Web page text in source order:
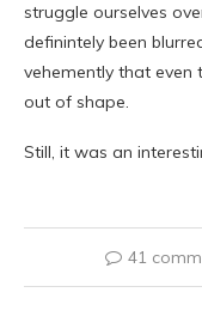
struggle ourselves
definintely been
vehemently that even
out of shape.
Still, it was an
41